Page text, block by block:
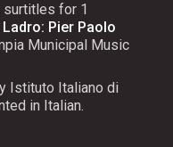
surtitles for 1
Ladro: Pier Paolo
Municipal Music
Istituto Italiano di
in Italian.